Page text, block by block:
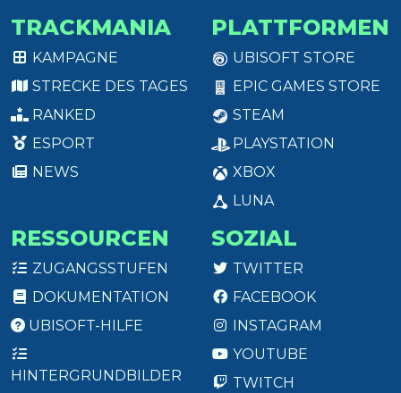
TRACKMANIA
KAMPAGNE
STRECKE DES TAGES
RANKED
ESPORT
NEWS
PLATTFORMEN
UBISOFT STORE
EPIC GAMES STORE
STEAM
PLAYSTATION
XBOX
LUNA
RESSOURCEN
ZUGANGSSTUFEN
DOKUMENTATION
UBISOFT-HILFE
HINTERGRUNDBILDER
SOZIAL
TWITTER
FACEBOOK
INSTAGRAM
YOUTUBE
TWITCH